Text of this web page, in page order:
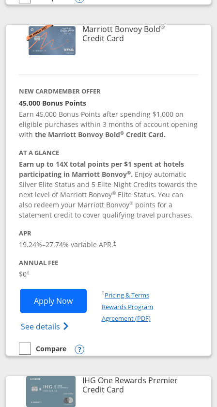
Opens compare popup dialog
Marriott Bonvoy Bold®
Credit CardLinks to product page
NEW CARDMEMBER OFFER
45,000 Bonus Points
Earn 45,000 Bonus Points after spending $1,000 on
eligible purchases within 3 months of account opening
withthe Marriott Bonvoy Bold® Credit Card.
AT A GLANCE
Earn up to 14X total points per $1 spent at hotels
participating in Marriott Bonvoy®. Enjoy automatic
Silver Elite Status and 5 Elite Night Credits towards the
next level of Marriott Bonvoy® Elite Status. You can
also redeem your Marriott Bonvoy® points for a
statement credit to cover qualifying travel purchases.
APR
19.24%–27.74% variable APR.†
ANNUAL FEE
$0†
Apply NowOpens Marriott Bonvoy Bold
See details Opens Marriott Bonvoy Bold(Registered
†Pricing & TermsOpens in a new window
Rewards Program
Agreement (PDF)Opens in a new
empty checkbox
Compare
Compare the Marriott Bonvoy Bold
Opens compare popup dialog
IHG One Rewards Premier
Credit CardLinks to product page